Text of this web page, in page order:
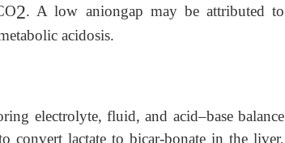
2. A low aniongap may be attributed to
acidosis.
electrolyte, fluid, and acid–base balance
convert lactate to bicar-bonate in the liver,